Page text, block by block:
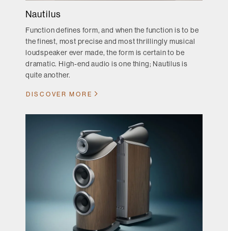
Nautilus
Function defines form, and when the function is to be
the finest, most precise and most thrillingly musical
loudspeaker ever made, the form is certain to be
dramatic. High-end audio is one thing; Nautilus is
quite another.
DISCOVER MORE